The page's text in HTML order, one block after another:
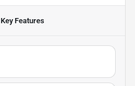
Key Features